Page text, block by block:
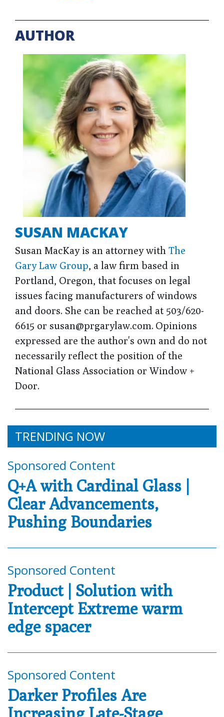
AUTHOR
SUSAN MACKAY
Susan MacKay is an attorney with The
Gary Law Group, a law firm based in
Portland, Oregon, that focuses on legal
issues facing manufacturers of windows
and doors. She can be reached at 503/620-
6615 or susan@prgarylaw.com. Opinions
expressed are the author's own and do not
necessarily reflect the position of the
National Glass Association or Window +
Door.
TRENDING NOW
Sponsored Content
Q+A with Cardinal Glass |
Clear Advancements,
Pushing Boundaries
Sponsored Content
Product | Solution with
Intercept Extreme warm
edge spacer
Sponsored Content
Darker Profiles Are
Increasing Late-Stage